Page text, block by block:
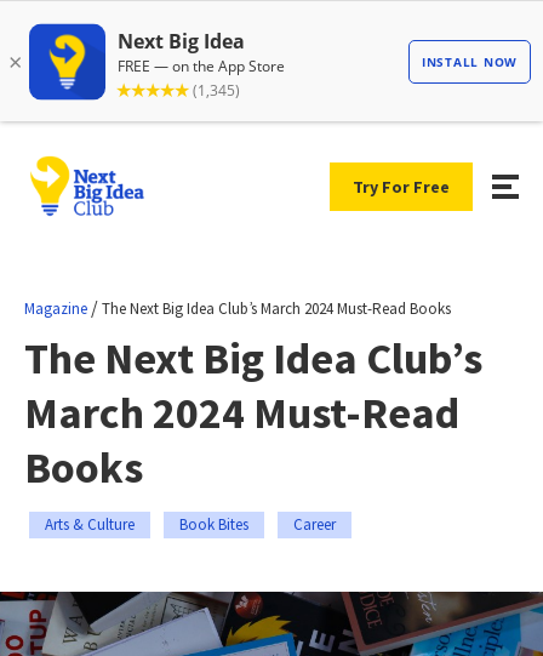
Try For Free
Magazine /The Next Big Idea Club’s March 2024 Must-Read Books
The Next Big Idea Club’s
March 2024 Must-Read
Books
Arts & Culture Book Bites Career